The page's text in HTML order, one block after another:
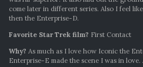
come later in different series. Also I feel
then the Enterprise-D.
Favorite Star Trek film? First Contact
Why? As much as I love how Iconic the
Enterprise-E made the scene I was in